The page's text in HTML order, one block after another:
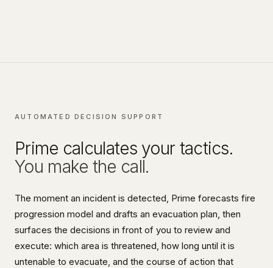
AUTOMATED DECISION SUPPORT
Prime calculates your tactics.
You make the call.
The moment an incident is detected, Prime forecasts fire
progression model and drafts an evacuation plan, then
surfaces the decisions in front of you to review and
execute: which area is threatened, how long until it is
untenable to evacuate, and the course of action that